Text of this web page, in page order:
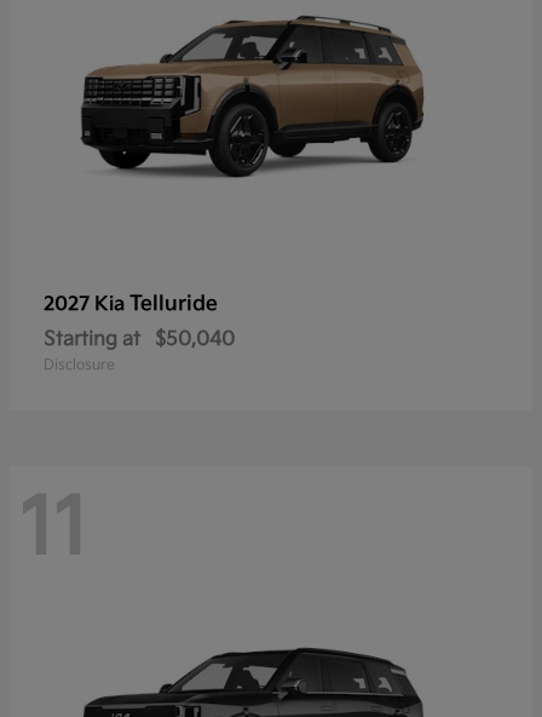
2027 Kia Telluride
Starting at $50,040
Disclosure
11